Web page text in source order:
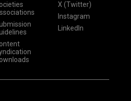
X (Twitter)
Instagram
LinkedIn